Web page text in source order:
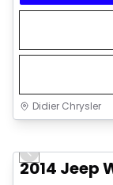
Didier Chrysler
Previous slide
2014 Jeep